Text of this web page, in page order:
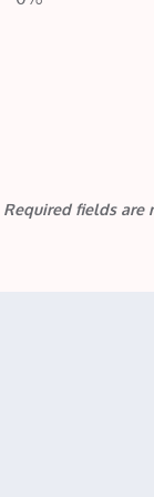
Required fields are